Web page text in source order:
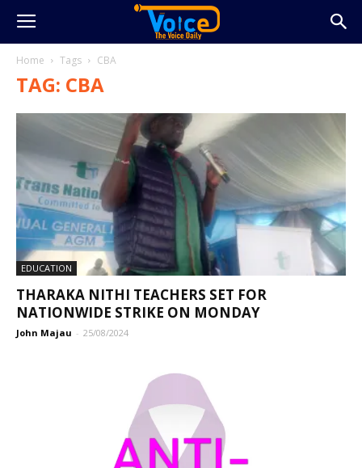
Home Tags CBA
TAG: CBA
EDUCATION
THARAKA NITHI TEACHERS SET FOR
NATIONWIDE STRIKE ON MONDAY
John Majau - 25/08/2024